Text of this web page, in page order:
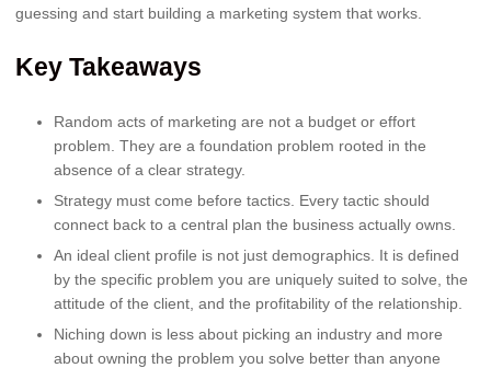
guessing and start building a marketing system that works.
Key Takeaways
Random acts of marketing are not a budget or effort
problem. They are a foundation problem rooted in the
absence of a clear strategy.
Strategy must come before tactics. Every tactic should
connect back to a central plan the business actually owns.
An ideal client profile is not just demographics. It is defined
by the specific problem you are uniquely suited to solve, the
attitude of the client, and the profitability of the relationship.
Niching down is less about picking an industry and more
about owning the problem you solve better than anyone